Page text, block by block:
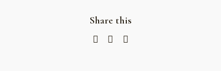
Share this